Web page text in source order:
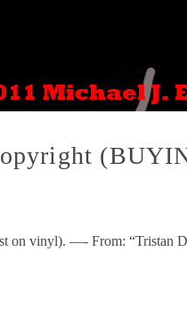
on vinyl). —- From: “Tristan